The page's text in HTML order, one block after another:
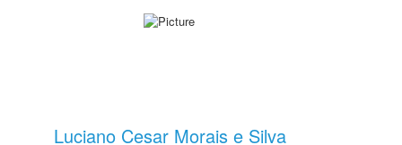
Luciano Cesar Morais e Silva